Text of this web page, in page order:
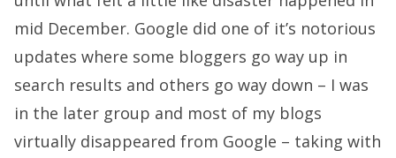
mid December. Google did one of it’s notorious
updates where some bloggers go way up in
search results and others go way down – I was
in the later group and most of my blogs
virtually disappeared from Google – taking with